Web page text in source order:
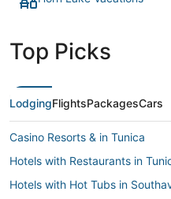
Top Picks
LodgingFlightsPackagesCars
Casino Resorts & in Tunica
Hotels with Restaurants in
Hotels with Hot Tubs in